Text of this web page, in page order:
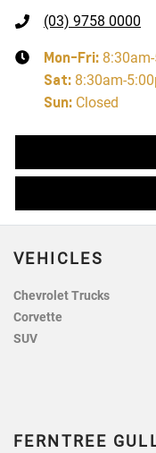
(03) 9758 0000
Mon-Fri:
Sat: 8:30am-
Sun: Closed
VEHICLES
Chevrolet Trucks
Corvette
SUV
FERNTREE